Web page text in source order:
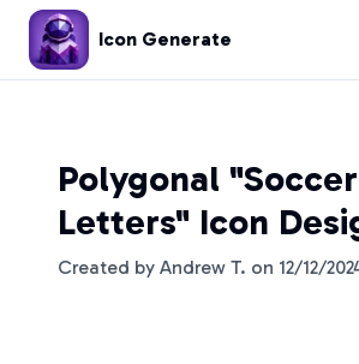
Icon Generate
Polygonal
Letters" Icon
Created by Andrew T. on 12/12/